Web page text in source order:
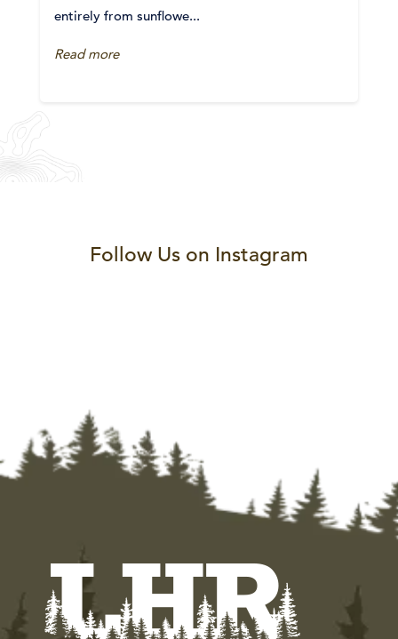
entirely from sunflowe...
Read more
Follow Us on Instagram